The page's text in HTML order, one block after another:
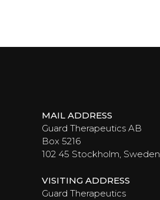
MAIL ADDRESS
Guard Therapeutics AB
Box 5216
102 45 Stockholm, Sweden
VISITING ADDRESS
Guard Therapeutics